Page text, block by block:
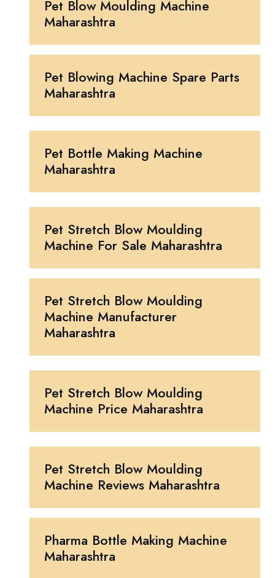
Pet Blow Moulding Machine
Maharashtra
Pet Blowing Machine Spare Parts
Maharashtra
Pet Bottle Making Machine
Maharashtra
Pet Stretch Blow Moulding
Machine For Sale Maharashtra
Pet Stretch Blow Moulding
Machine Manufacturer
Maharashtra
Pet Stretch Blow Moulding
Machine Price Maharashtra
Pet Stretch Blow Moulding
Machine Reviews Maharashtra
Pharma Bottle Making Machine
Maharashtra